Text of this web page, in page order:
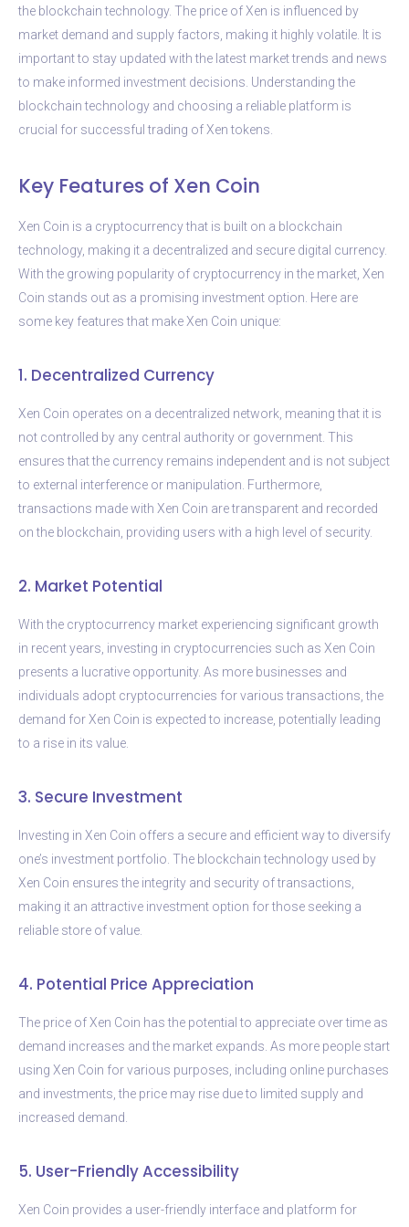
the blockchain technology. The price of Xen is influenced by
market demand and supply factors, making it highly volatile. It is
important to stay updated with the latest market trends and news
to make informed investment decisions. Understanding the
blockchain technology and choosing a reliable platform is
crucial for successful trading of Xen tokens.
Key Features of Xen Coin
Xen Coin is a cryptocurrency that is built on a blockchain
technology, making it a decentralized and secure digital currency.
With the growing popularity of cryptocurrency in the market, Xen
Coin stands out as a promising investment option. Here are
some key features that make Xen Coin unique:
1. Decentralized Currency
Xen Coin operates on a decentralized network, meaning that it is
not controlled by any central authority or government. This
ensures that the currency remains independent and is not subject
to external interference or manipulation. Furthermore,
transactions made with Xen Coin are transparent and recorded
on the blockchain, providing users with a high level of security.
2. Market Potential
With the cryptocurrency market experiencing significant growth
in recent years, investing in cryptocurrencies such as Xen Coin
presents a lucrative opportunity. As more businesses and
individuals adopt cryptocurrencies for various transactions, the
demand for Xen Coin is expected to increase, potentially leading
to a rise in its value.
3. Secure Investment
Investing in Xen Coin offers a secure and efficient way to diversify
one’s investment portfolio. The blockchain technology used by
Xen Coin ensures the integrity and security of transactions,
making it an attractive investment option for those seeking a
reliable store of value.
4. Potential Price Appreciation
The price of Xen Coin has the potential to appreciate over time as
demand increases and the market expands. As more people start
using Xen Coin for various purposes, including online purchases
and investments, the price may rise due to limited supply and
increased demand.
5. User-Friendly Accessibility
Xen Coin provides a user-friendly interface and platform for